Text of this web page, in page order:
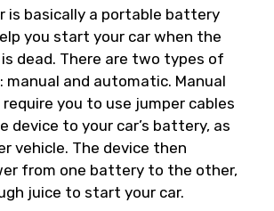
is basically a portable battery
you start your car when the
dead. There are two types of
manual and automatic. Manual
you to use jumper cables
device to your car’s battery, as
vehicle. The device then
from one battery to the other,
juice to start your car.